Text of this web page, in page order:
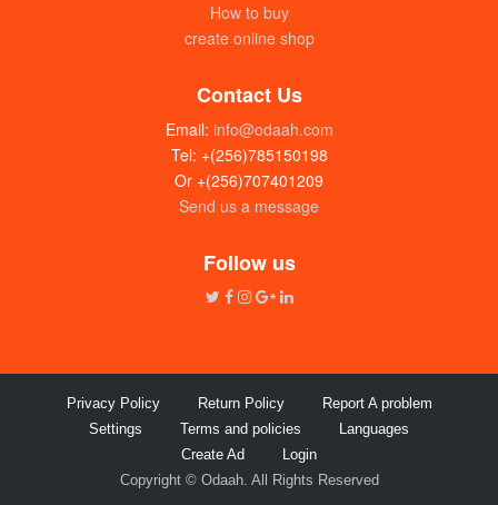
How to buy
create online shop
Contact Us
Email: info@odaah.com
Tel: +(256)785150198
Or +(256)707401209
Send us a message
Follow us
Privacy Policy Return Policy
Report A problem
Settings
Terms and policies
Languages
Create Ad
Login
Copyright © Odaah. All Rights Reserved